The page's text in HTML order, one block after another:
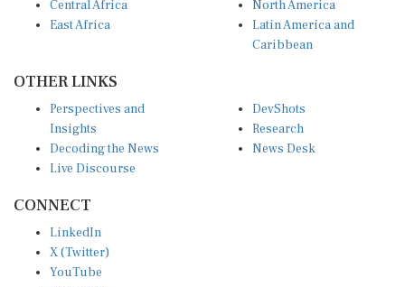
East Africa
Latin America and
Caribbean
Insights
Decoding the News
Live Discourse
Research
News Desk
X (Twitter)
YouTube
Instagram